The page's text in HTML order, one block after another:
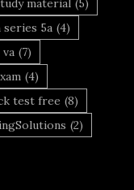
material (5)
series 5a (4)
va (7)
(4)
test free (8)
(2)